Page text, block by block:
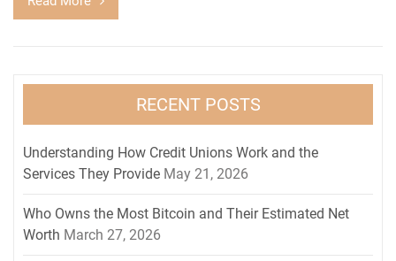
RECENT POSTS
Understanding How Credit Unions Work and the
Services They Provide May 21, 2026
Who Owns the Most Bitcoin and Their Estimated Net
Worth March 27, 2026